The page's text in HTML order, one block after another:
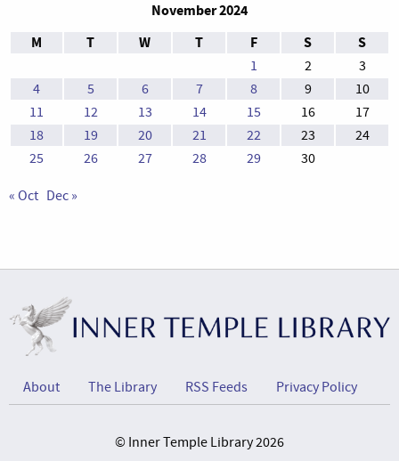
November 2024
M
T W T F S S
1 2
3
4
5 6 7 8 9
10
11
12 13 14 15 16
17
18
19 20 21 22 23
24
25
26 27 28 29 30
« Oct Dec »
About The Library RSS Feeds Privacy Policy
© Inner Temple Library 2026